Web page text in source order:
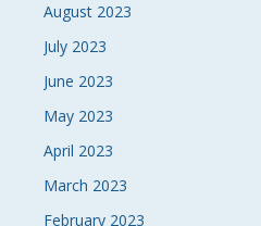
August 2023
July 2023
June 2023
May 2023
April 2023
March 2023
February 2023